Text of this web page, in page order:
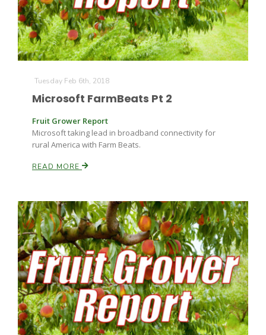
Tuesday Feb 6th, 2018
Microsoft FarmBeats Pt 2
Fruit Grower Report
Microsoft taking lead in broadband connectivity for
rural America with Farm Beats.
READ MORE